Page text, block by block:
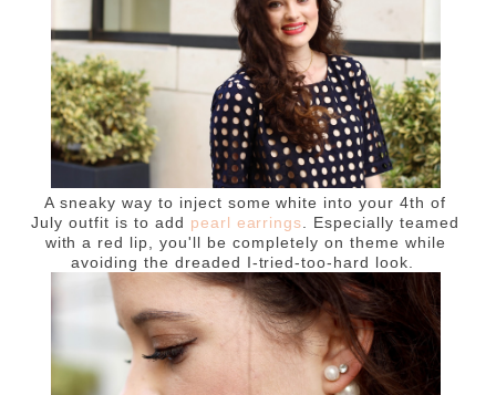
A sneaky way to inject some white into your 4th of
July outfit is to add pearl earrings . Especially teamed
with a red lip, you'll be completely on theme while
avoiding the dreaded I-tried-too-hard look.